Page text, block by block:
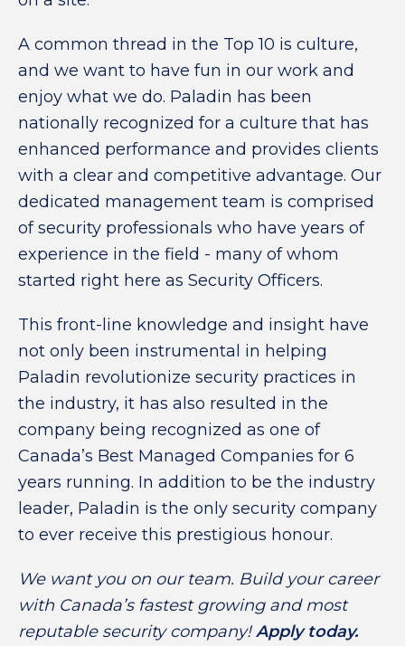
A common thread in the Top 10 is culture,
and we want to have fun in our work and
enjoy what we do. Paladin has been
nationally recognized for a culture that has
enhanced performance and provides clients
with a clear and competitive advantage. Our
dedicated management team is comprised
of security professionals who have years of
experience in the field - many of whom
started right here as Security Officers.
This front-line knowledge and insight have
not only been instrumental in helping
Paladin revolutionize security practices in
the industry, it has also resulted in the
company being recognized as one of
Canada’s Best Managed Companies for 6
years running. In addition to be the industry
leader, Paladin is the only security company
to ever receive this prestigious honour.
We want you on our team. Build your career
with Canada’s fastest growing and most
reputable security company!Apply today.